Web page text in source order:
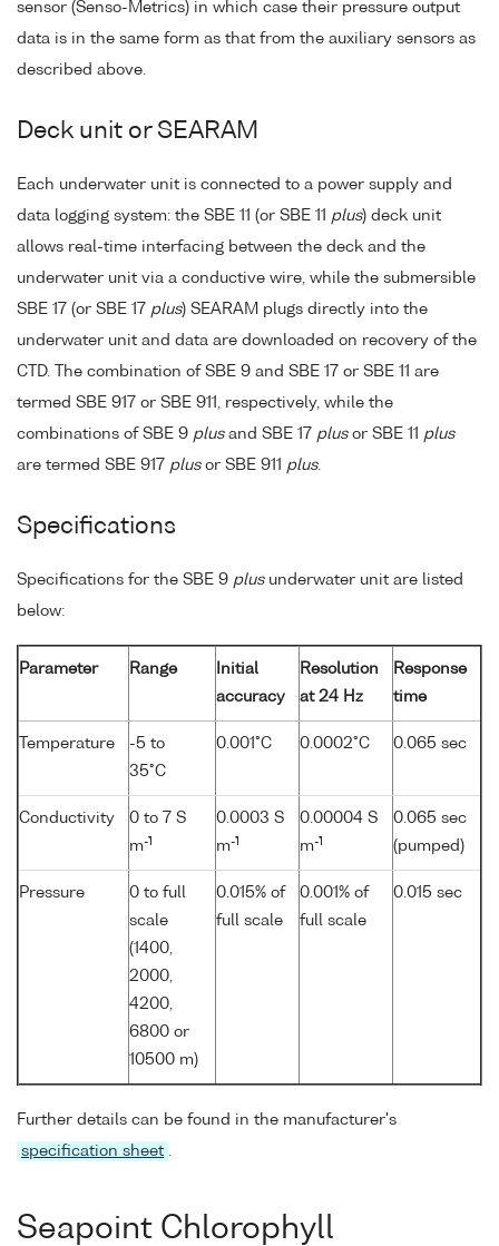
sensor (Senso-Metrics) in which case their pressure output
data is in the same form as that from the auxiliary sensors as
described above.
Deck unit or SEARAM
Each underwater unit is connected to a power supply and
data logging system: the SBE 11 (or SBE 11 plus) deck unit
allows real-time interfacing between the deck and the
underwater unit via a conductive wire, while the submersible
SBE 17 (or SBE 17 plus) SEARAM plugs directly into the
underwater unit and data are downloaded on recovery of the
CTD. The combination of SBE 9 and SBE 17 or SBE 11 are
termed SBE 917 or SBE 911, respectively, while the
combinations of SBE 9 plusand SBE 17 plusor SBE 11 plus
are termed SBE 917 plusor SBE 911 plus.
Specifications
Specifications for the SBE 9 plusunderwater unit are listed
below:
Parameter Range
Initial
accuracy
Resolution
at 24 Hz
Response
time
Temperature
-5 to
35°C
0.001°C 0.0002°C 0.065 sec
Conductivity
0 to 7 S
m-1
0.0003 S
m-1
0.00004 S
m-1
0.065 sec
(pumped)
Pressure
0 to full
scale
(1400,
2000,
4200,
6800 or
10500 m)
0.015% of
full scale
0.001% of
full scale
0.015 sec
Further details can be found in the manufacturer's
specification sheet .
Seapoint Chlorophyll